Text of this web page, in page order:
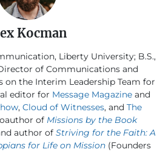
Kocman
Liberty University; B.S.,
of Communications and
on the Interim Leadership Team for
editor for Message Magazine and
, Cloud of Witnesses, and The
of Missions by the Book
author of Striving for the Faith: A
for Life on Mission(Founders